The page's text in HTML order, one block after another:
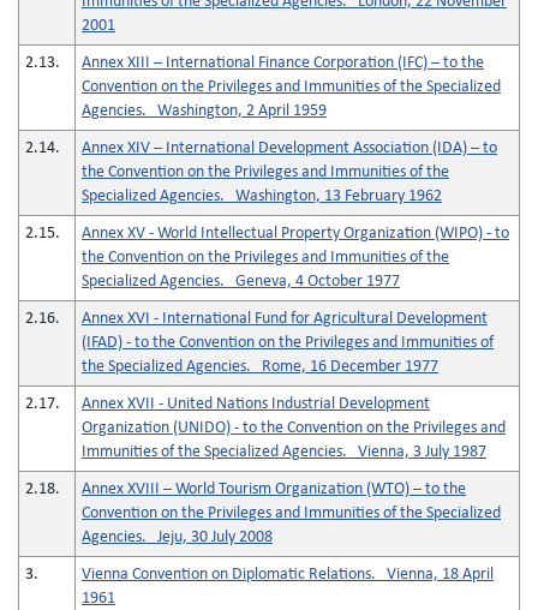
2001
2.13.
Annex XIII – International Finance Corporation (IFC) – to the
Convention on the Privileges and Immunities of the Specialized
Agencies. Washington, 2 April 1959
2.14.
Annex XIV – International Development Association (IDA) – to
the Convention on the Privileges and Immunities of the
Specialized Agencies. Washington, 13 February 1962
2.15.
Annex XV - World Intellectual Property Organization (WIPO) - to
the Convention on the Privileges and Immunities of the
Specialized Agencies. Geneva, 4 October 1977
2.16.
Annex XVI - International Fund for Agricultural Development
(IFAD) - to the Convention on the Privileges and Immunities of
the Specialized Agencies. Rome, 16 December 1977
2.17.
Annex XVII - United Nations Industrial Development
Organization (UNIDO) - to the Convention on the Privileges and
Immunities of the Specialized Agencies. Vienna, 3 July 1987
2.18.
Annex XVIII – World Tourism Organization (WTO) – to the
Convention on the Privileges and Immunities of the Specialized
Agencies. Jeju, 30 July 2008
3.
Vienna Convention on Diplomatic Relations. Vienna, 18 April
1961